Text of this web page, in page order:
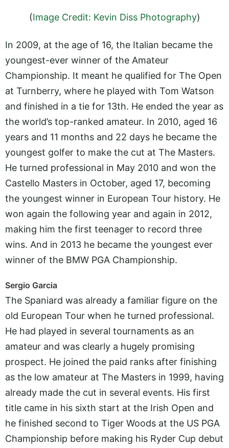
(Image Credit: Kevin Diss Photography)
In 2009, at the age of 16, the Italian became the
youngest-ever winner of the Amateur
Championship. It meant he qualified for The Open
at Turnberry, where he played with Tom Watson
and finished in a tie for 13th. He ended the year as
the world’s top-ranked amateur. In 2010, aged 16
years and 11 months and 22 days he became the
youngest golfer to make the cut at The Masters.
He turned professional in May 2010 and won the
Castello Masters in October, aged 17, becoming
the youngest winner in European Tour history. He
won again the following year and again in 2012,
making him the first teenager to record three
wins. And in 2013 he became the youngest ever
winner of the BMW PGA Championship.
Sergio Garcia
The Spaniard was already a familiar figure on the
old European Tour when he turned professional.
He had played in several tournaments as an
amateur and was clearly a hugely promising
prospect. He joined the paid ranks after finishing
as the low amateur at The Masters in 1999, having
already made the cut in several events. His first
title came in his sixth start at the Irish Open and
he finished second to Tiger Woods at the US PGA
Championship before making his Ryder Cup debut